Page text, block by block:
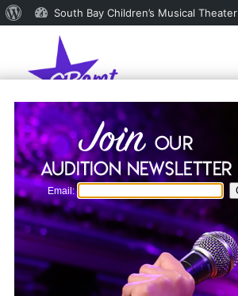
Email:
About
WordPress
South Bay Children’s Musical Theater